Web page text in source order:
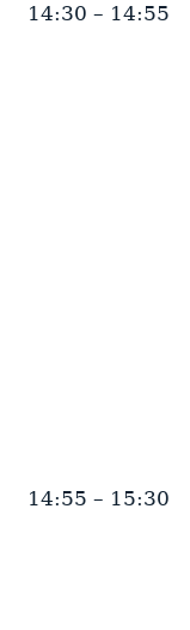
14:30 – 14:55
14:55 – 15:30